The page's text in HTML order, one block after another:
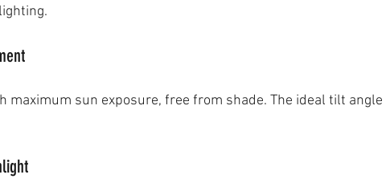
maximum sun exposure, free from shade. The ideal tilt angle